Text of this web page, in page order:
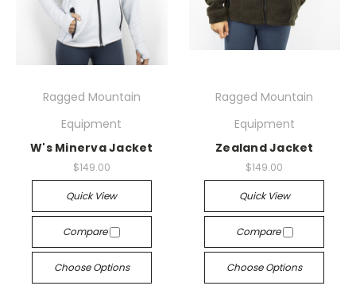
Ragged Mountain
Equipment
W's Minerva Jacket
$149.00
Quick View
Compare
Choose Options
Ragged Mountain
Equipment
Zealand Jacket
$149.00
Quick View
Compare
Choose Options